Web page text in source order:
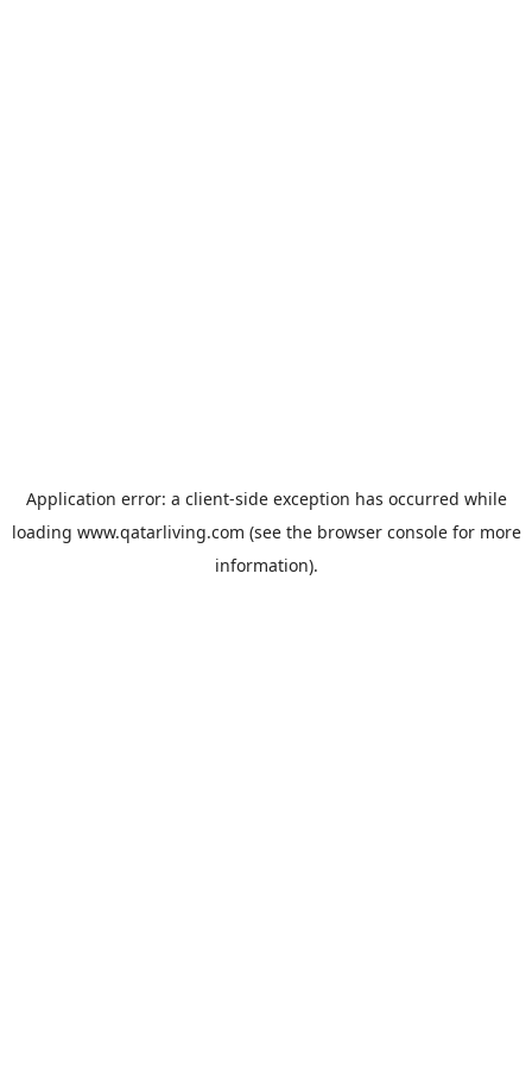
Application error: a client-side exception has occurred while
loading www.qatarliving.com (see the browser consolefor more
information).